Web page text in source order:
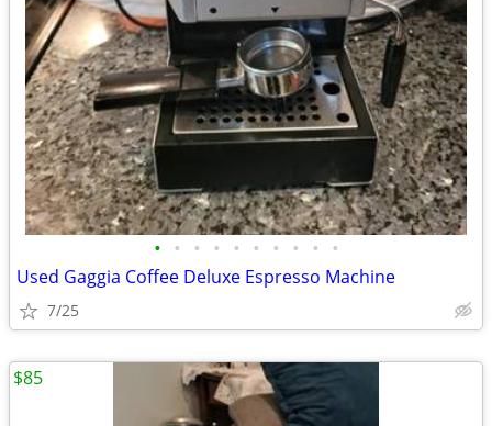
• • • • • • • • • •
Used Gaggia Coffee Deluxe Espresso Machine
7/25
$85